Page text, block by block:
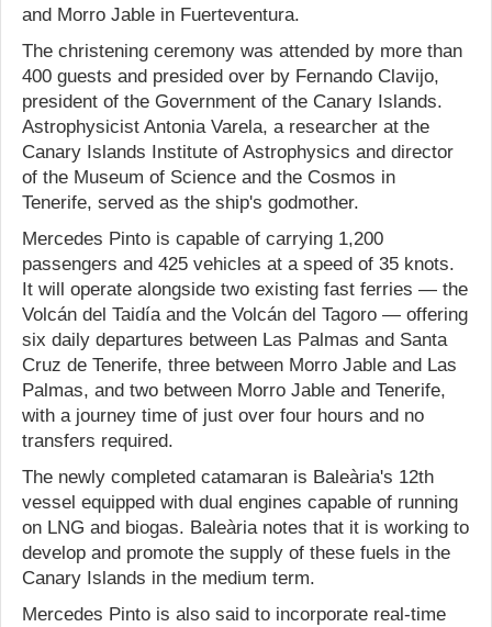
and Morro Jable in Fuerteventura.
The christening ceremony was attended by more than
400 guests and presided over by Fernando Clavijo,
president of the Government of the Canary Islands.
Astrophysicist Antonia Varela, a researcher at the
Canary Islands Institute of Astrophysics and director
of the Museum of Science and the Cosmos in
Tenerife, served as the ship's godmother.
Mercedes Pinto is capable of carrying 1,200
passengers and 425 vehicles at a speed of 35 knots.
It will operate alongside two existing fast ferries — the
Volcán del Taidía and the Volcán del Tagoro — offering
six daily departures between Las Palmas and Santa
Cruz de Tenerife, three between Morro Jable and Las
Palmas, and two between Morro Jable and Tenerife,
with a journey time of just over four hours and no
transfers required.
The newly completed catamaran is Baleària's 12th
vessel equipped with dual engines capable of running
on LNG and biogas. Baleària notes that it is working to
develop and promote the supply of these fuels in the
Canary Islands in the medium term.
Mercedes Pinto is also said to incorporate real-time